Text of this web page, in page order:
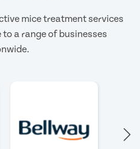
mice treatment services
a range of businesses